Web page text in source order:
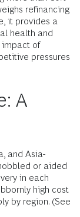
refinancing
it provides a
health and
impact of
pressures
A
and Asia-
or aided
in each
high cost
by region. (See